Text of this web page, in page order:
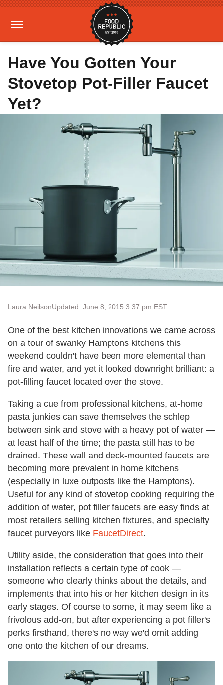
Have You Gotten Your
Stovetop Pot-Filler Faucet
Yet?
Laura NeilsonUpdated: June 8, 2015 3:37 pm EST
One of the best kitchen innovations we came across
on a tour of swanky Hamptons kitchens this
weekend couldn't have been more elemental than
fire and water, and yet it looked downright brilliant: a
pot-filling faucet located over the stove.
Taking a cue from professional kitchens, at-home
pasta junkies can save themselves the schlep
between sink and stove with a heavy pot of water —
at least half of the time; the pasta still has to be
drained. These wall and deck-mounted faucets are
becoming more prevalent in home kitchens
(especially in luxe outposts like the Hamptons).
Useful for any kind of stovetop cooking requiring the
addition of water, pot filler faucets are easy finds at
most retailers selling kitchen fixtures, and specialty
faucet purveyors like FaucetDirect.
Utility aside, the consideration that goes into their
installation reflects a certain type of cook —
someone who clearly thinks about the details, and
implements that into his or her kitchen design in its
early stages. Of course to some, it may seem like a
frivolous add-on, but after experiencing a pot filler's
perks firsthand, there's no way we'd omit adding
one onto the kitchen of our dreams.